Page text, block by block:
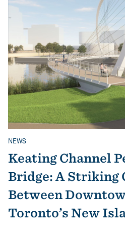
Related Topics
NEWS
Keating Channel
Bridge: A Striking
Between
Toronto’s New